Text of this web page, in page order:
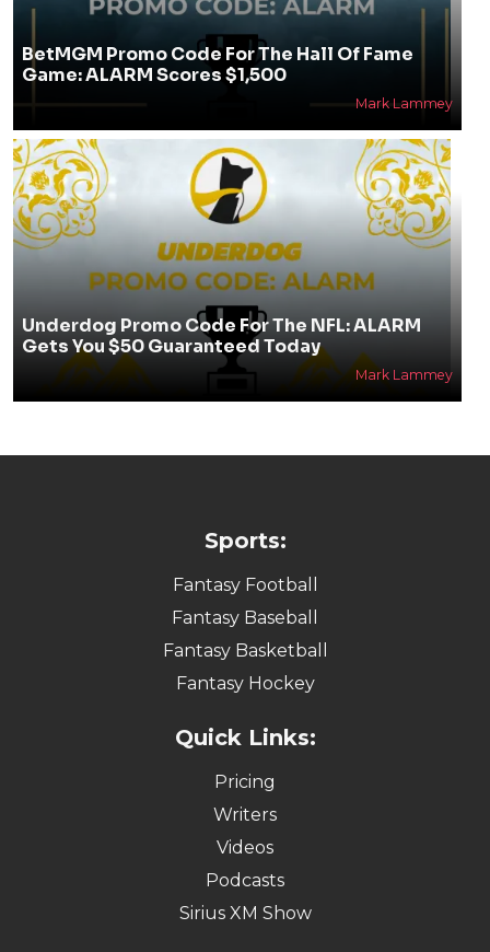
BetMGM Promo Code For The Hall Of Fame
Game: ALARM Scores $1,500
Mark Lammey
Underdog Promo Code For The NFL: ALARM
Gets You $50 Guaranteed Today
Mark Lammey
Sports:
Fantasy Football
Fantasy Baseball
Fantasy Basketball
Fantasy Hockey
Quick Links:
Pricing
Writers
Videos
Podcasts
Sirius XM Show